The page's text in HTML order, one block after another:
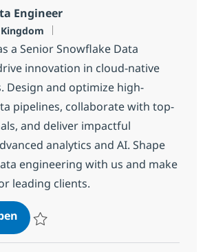
Engineer
a Senior Snowflake Data
innovation in cloud-native
Design and optimize high-
pipelines, collaborate with top-
and deliver impactful
analytics and AI. Shape
engineering with us and make
leading clients.
Snowflake Data Engineer